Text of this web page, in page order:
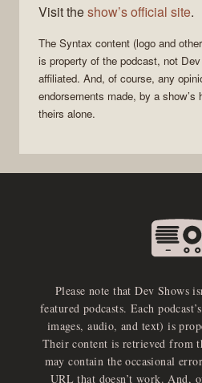
Visit theshow’s official site.
The Syntax content (logo and
is property of the podcast, not
affiliated. And, of course, any
endorsements made, by a show’s
theirs alone.
Please note that Dev Shows
featured podcasts. Each
images, audio, and text) is
Their content is retrieved from
may contain the occasional
URL that doesn’t work. And,